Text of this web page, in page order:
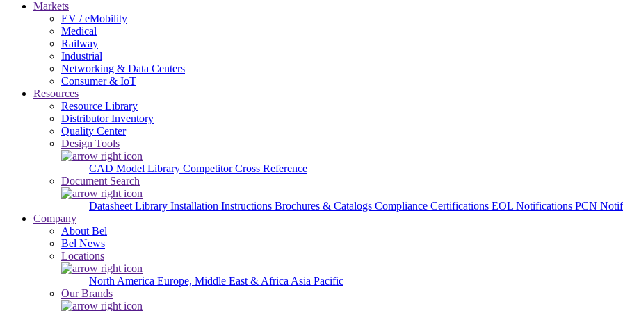
Markets
EV / eMobility
Medical
Railway
Industrial
Networking & Data Centers
Consumer & IoT
Resources
Resource Library
Distributor Inventory
Quality Center
Design Tools
CAD Model Library Competitor Cross Reference
Document Search
Datasheet Library Installation Instructions Brochures & Catalogs Compliance Certifications EOL Notifications PCN
Company
About Bel
Bel News
Locations
North America Europe, Middle East & Africa Asia Pacific
Our Brands